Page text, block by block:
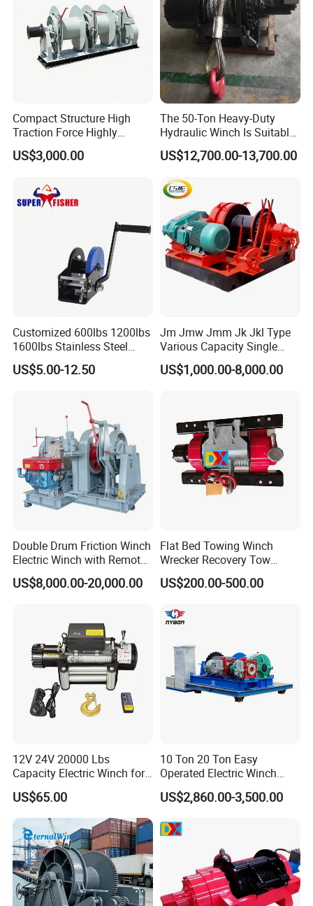
Packaging & Shipping
Customer Visit
Compact Structure High
Traction Force Highly
Adaptable Marine Winch for
Ports
US$3,000.00
The 50-Ton Heavy-Duty
Hydraulic Winch Is Suitable
for Trailer/Mining Car
Towing/Recovery Vehicle/
US$12,700.00-13,700.00
Customized 600lbs 1200lbs
1600lbs Stainless Steel
Manual Self-Locking Hand
Winch with Wire Cable
US$5.00-12.50
Jm Jmw Jmm Jk Jkl Type
Various Capacity Single
Drum Electric Winder Marine
& Construction &Mine
US$1,000.00-8,000.00
Double Drum Friction Winch
Electric Winch with Remote
Control
US$8,000.00-20,000.00
Flat Bed Towing Winch
Wrecker Recovery Tow
Truck Winch 4 Ton 8000
Lbs Hydraulic Winch
US$200.00-500.00
12V 24V 20000 Lbs
Capacity Electric Winch for
Heavy-Duty Applications
US$65.00
10 Ton 20 Ton Easy
Operated Electric Winch
Manufacturers
US$2,860.00-3,500.00